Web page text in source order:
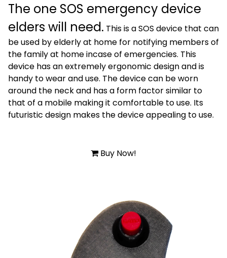
The one SOS emergency device
elders will need. This is a SOS device that can
be used by elderly at home for notifying members of
the family at home incase of emergencies. This
device has an extremely ergonomic design and is
handy to wear and use. The device can be worn
around the neck and has a form factor similar to
that of a mobile making it comfortable to use. Its
futuristic design makes the device appealing to use.
Buy Now!